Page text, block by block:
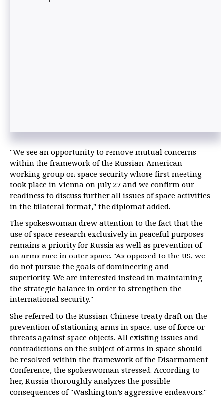
"We see an opportunity to remove mutual concerns
within the framework of the Russian-American
working group on space security whose first meeting
took place in Vienna on July 27 and we confirm our
readiness to discuss further all issues of space activities
in the bilateral format," the diplomat added.
The spokeswoman drew attention to the fact that the
use of space research exclusively in peaceful purposes
remains a priority for Russia as well as prevention of
an arms race in outer space. "As opposed to the US, we
do not pursue the goals of domineering and
superiority. We are interested instead in maintaining
the strategic balance in order to strengthen the
international security."
She referred to the Russian-Chinese treaty draft on the
prevention of stationing arms in space, use of force or
threats against space objects. All existing issues and
contradictions on the subject of arms in space should
be resolved within the framework of the Disarmament
Conference, the spokeswoman stressed. According to
her, Russia thoroughly analyzes the possible
consequences of "Washington’s aggressive endeavors."